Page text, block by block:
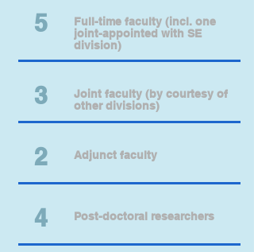
​5
Full-time faculty (incl. one
joint-appointed with SE
division)
3
Joint faculty (by courtesy of
other divisions)
2 Adjunct faculty
4 Post-doctoral researchers